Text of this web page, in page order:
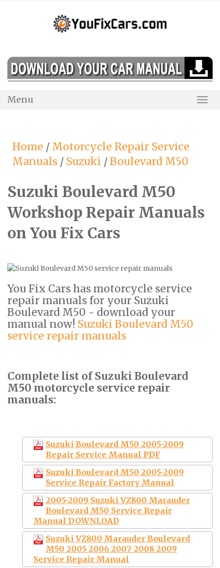
Menu
Home / Motorcycle Repair Service
Manuals / Suzuki /Boulevard M50
Suzuki Boulevard M50
Workshop Repair Manuals
on You Fix Cars
You Fix Cars has motorcycle service
repair manuals for your Suzuki
Boulevard M50 - download your
manual now! Suzuki Boulevard M50
service repair manuals
Complete list of Suzuki Boulevard
M50 motorcycle service repair
manuals:
Suzuki Boulevard M50 2005-2009
Repair Service Manual PDF
Suzuki Boulevard M50 2005-2009
Service Repair Factory Manual
2005-2009 Suzuki VZ800 Marauder
Boulevard M50 Service Repair
Manual DOWNLOAD
Suzuki VZ800 Marauder Boulevard
M50 2005 2006 2007 2008 2009
Service Repair Manual